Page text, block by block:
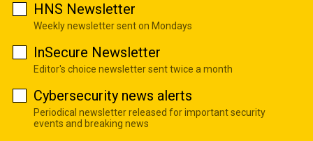
HNS Newsletter
Weekly newsletter sent on Mondays
InSecure Newsletter
Editor's choice newsletter sent twice a month
Cybersecurity news alerts
Periodical newsletter released for important security
events and breaking news